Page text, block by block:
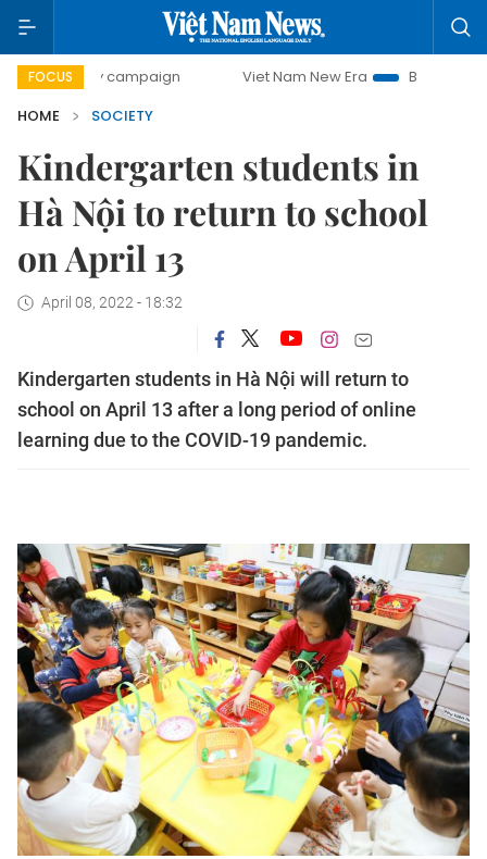
FOCUS
day campaign Viet Nam New Era
Bringing
HOME
SOCIETY
Kindergarten students in
Hà Nội to return to school
on April 13
April 08, 2022 - 18:32
Kindergarten students in Hà Nội will return to
school on April 13 after a long period of online
learning due to the COVID-19 pandemic.